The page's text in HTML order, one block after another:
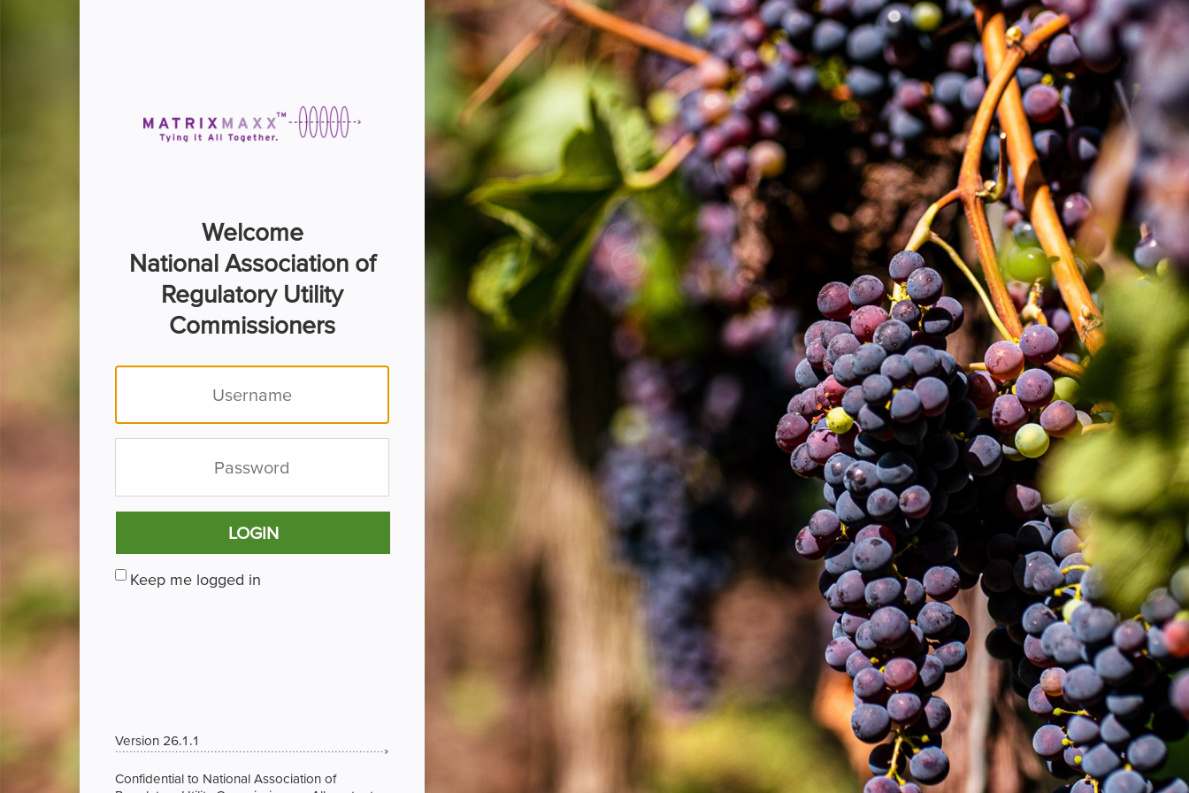
Welcome
National Association of
Regulatory Utility
Commissioners
LOGIN
Keep me logged in
Version 26.1.1
Confidential to National Association of